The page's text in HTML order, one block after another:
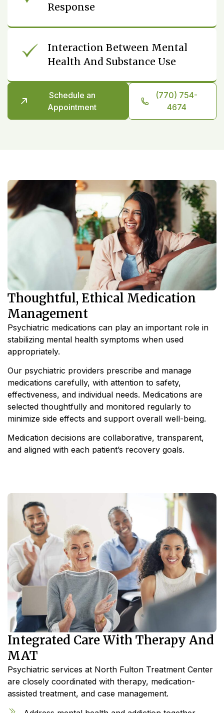
Response
Interaction Between Mental
Health And Substance Use
Schedule an
Appointment
(770) 754-
4674
Thoughtful, Ethical Medication
Management
Psychiatric medications can play an important role in
stabilizing mental health symptoms when used
appropriately.
Our psychiatric providers prescribe and manage
medications carefully, with attention to safety,
effectiveness, and individual needs. Medications are
selected thoughtfully and monitored regularly to
minimize side effects and support overall well-being.
Medication decisions are collaborative, transparent,
and aligned with each patient’s recovery goals.
Integrated Care With Therapy And
MAT
Psychiatric services at North Fulton Treatment Center
are closely coordinated with therapy, medication-
assisted treatment, and case management.